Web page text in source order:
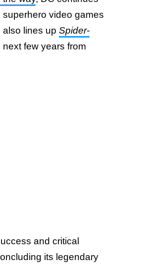
video games
lines up Spider-
few years from
and critical
its legendary